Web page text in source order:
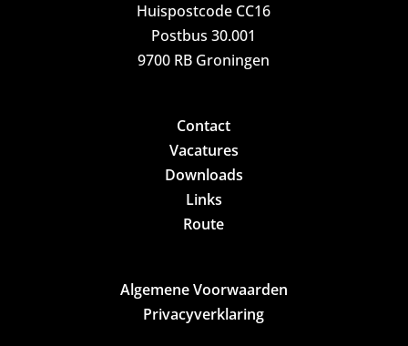
Huispostcode CC16
Postbus 30.001
9700 RB Groningen
Contact
Vacatures
Downloads
Links
Route
Algemene Voorwaarden
Privacyverklaring